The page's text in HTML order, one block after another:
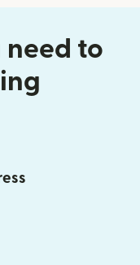
need to